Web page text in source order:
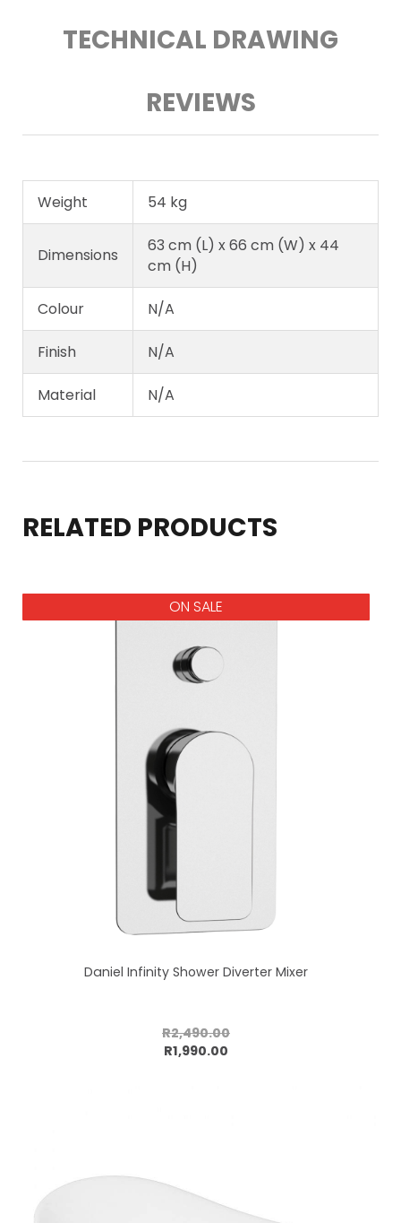
TECHNICAL DRAWING
REVIEWS
Weight 54 kg
Dimensions
63 cm (L) x 66 cm (W) x 44
cm (H)
Colour N/A
Finish N/A
Material N/A
RELATED PRODUCTS
ON SALE
Daniel Infinity Shower Diverter Mixer
R2,490.00
R1,990.00
Add to cart